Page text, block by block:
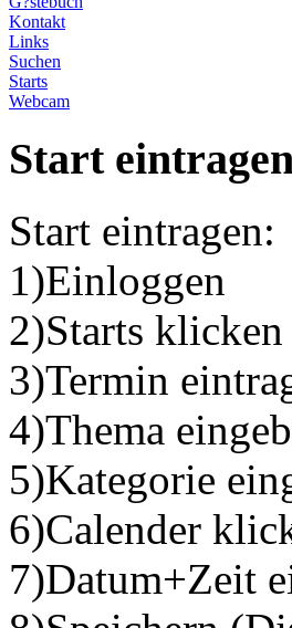
Kontakt
Links
Suchen
Starts
Webcam
Start
Start eintragen:
1)Einloggen
2)Starts klicken
3)Termin
4)Thema
5)Kategorie
6)Calender
7)Datum+Zeit